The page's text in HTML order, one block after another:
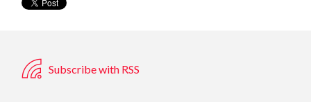
Subscribe with RSS